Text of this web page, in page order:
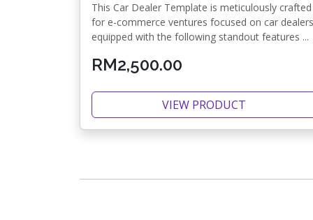
This Car Dealer Template is meticulously crafted
for e-commerce ventures focused on car
equipped with the following standout features ...
RM2,500.00
VIEW PRODUCT